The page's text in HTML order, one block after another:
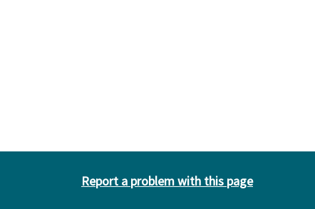
Report a problem with this page